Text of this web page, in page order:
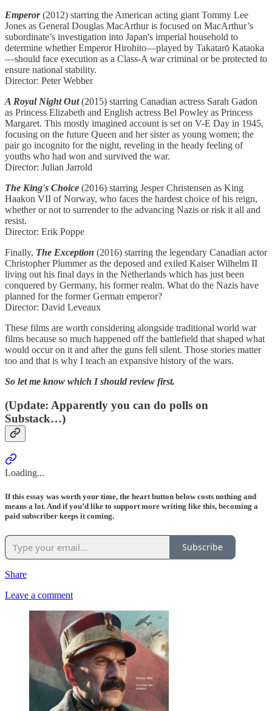
Emperor(2012) starring the American acting giant Tommy Lee
Jones as General Douglas MacArthur is focused on MacArthur’s
subordinate’s investigation into Japan's imperial household to
determine whether Emperor Hirohito—played by Takatarō Kataoka
—should face execution as a Class-A war criminal or be protected to
ensure national stability.
Director: Peter Webber
A Royal Night Out(2015) starring Canadian actress Sarah Gadon
as Princess Elizabeth and English actress Bel Powley as Princess
Margaret. This mostly imagined account is set on V-E Day in 1945,
focusing on the future Queen and her sister as young women; the
pair go incognito for the night, reveling in the heady feeling of
youths who had won and survived the war.
Director: Julian Jarrold
The King's Choice (2016) starring Jesper Christensen as King
Haakon VII of Norway, who faces the hardest choice of his reign,
whether or not to surrender to the advancing Nazis or risk it all and
resist.
Director: Erik Poppe
Finally, The Exception (2016) starring the legendary Canadian actor
Christopher Plummer as the deposed and exiled Kaiser Wilhelm II
living out his final days in the Netherlands which has just been
conquered by Germany, his former realm. What do the Nazis have
planned for the former German emperor?
Director: David Leveaux
These films are worth considering alongside traditional world war
films because so much happened off the battlefield that shaped what
would occur on it and after the guns fell silent. Those stories matter
too and that is why I teach an expansive history of the wars.
So let me know which I should review first.
(Update: Apparently you can do polls on
Substack…)
Loading...
If this essay was worth your time, the heart button below costs nothing and
means a lot. And if you’d like to support more writing like this, becoming a
paid subscriber keeps it coming.
Subscribe
Share
Leave a comment